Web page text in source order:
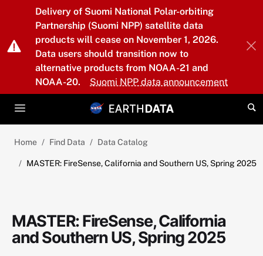
Skip to main content
Delivery of Suomi National Polar-orbiting
Partnership (Suomi NPP) satellite data
products will cease on November 1, 2026.
Data users should transition now to
alternative products from NOAA-21 and
NOAA-20.
Suomi NPP data announcement
Home Find Data Data Catalog
MASTER: FireSense, California and Southern US, Spring 2025
MASTER: FireSense, California
and Southern US, Spring 2025